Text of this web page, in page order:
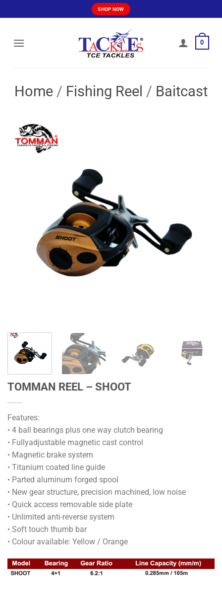
to
SHOP NOW
0
Home / Fishing Reel / Baitcast
TOMMAN REEL – SHOOT
Features:
• 4 ball bearings plus one way clutch bearing
• Fullyadjustable magnetic cast control
• Magnetic brake system
• Titanium coated line guide
• Parted aluminum forged spool
• New gear structure, precision machined, low noise
• Quick access removable side plate
• Unlimited anti-reverse system
• Soft touch thumb bar
• Colour available: Yellow / Orange